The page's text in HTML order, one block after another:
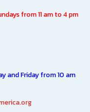
from 11 am to 4 pm
and Friday from 10 am